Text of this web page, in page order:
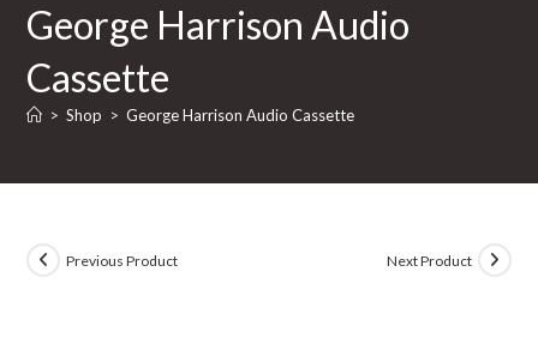
George Harrison Audio
Cassette
> Shop > George Harrison Audio Cassette
Previous Product Next Product